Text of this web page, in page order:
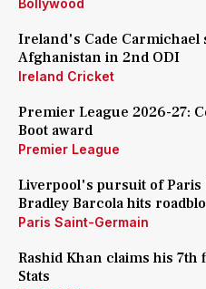
Bollywood
Ireland's Cade Carmichael
Afghanistan in 2nd ODI
Ireland Cricket
Premier League 2026-27:
Boot award
Premier League
Liverpool's pursuit of
Bradley Barcola hits
Paris Saint-Germain
Rashid Khan claims his 7th
Stats